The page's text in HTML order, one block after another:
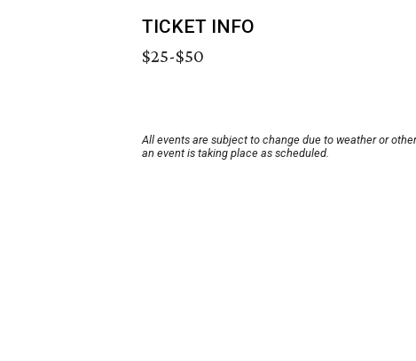
TICKET INFO
$25-$50
All events are subject to change due to weather or
an event is taking place as scheduled.